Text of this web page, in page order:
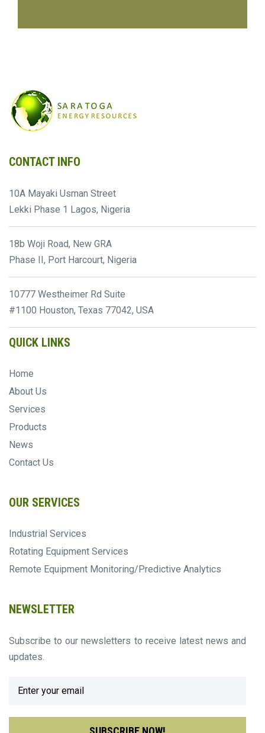
CONTACT INFO
10A Mayaki Usman Street
Lekki Phase 1 Lagos, Nigeria
18b Woji Road, New GRA
Phase II, Port Harcourt, Nigeria
10777 Westheimer Rd Suite
#1100 Houston, Texas 77042, USA
QUICK LINKS
Home
About Us
Services
Products
News
Contact Us
OUR SERVICES
Industrial Services
Rotating Equipment Services
Remote Equipment Monitoring/Predictive Analytics
NEWSLETTER
Subscribe to our newsletters to receive latest news and
updates.